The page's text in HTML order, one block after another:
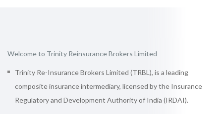
Welcome to Trinity Reinsurance Brokers Limited
Trinity Re-Insurance Brokers Limited (TRBL), is a leading
composite insurance intermediary, licensed by the Insurance
Regulatory and Development Authority of India (IRDAI).